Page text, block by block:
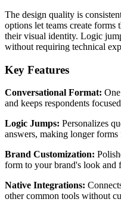
The design quality is
options let teams create
their visual identity. Logic
without requiring technical
Key Features
Conversational Format:
and keeps respondents
Logic Jumps: Personalizes
answers, making longer
Brand Customization:
form to your brand's look and
Native Integrations:
other common tools without